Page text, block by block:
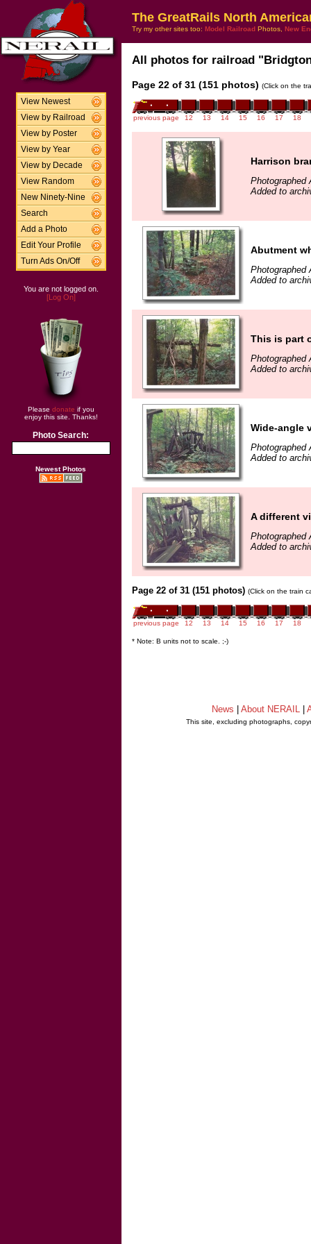
View Newest
View by Railroad
View by Poster
View by Year
View by Decade
View Random
New Ninety-Nine
Search
Add a Photo
Edit Your Profile
Turn Ads On/Off
You are not logged on.
[Log On]
Please donate if you
enjoy this site. Thanks!
Photo Search:
Newest Photos
The GreatRails North
Try my other sites too: Model Railroad Photos, New
All photos for railroad
Page 22 of 31 (151 photos) (Click on the
previous page 12 13 14 15 16 17 18
Harrison
Photographed
Added to
Abutment
Photographed
Added to
This is part
Photographed
Added to
Wide-angle
Photographed
Added to
A different
Photographed
Added to
Page 22 of 31 (151 photos) (Click on the train
previous page 12 13 14 15 16 17 18
* Note: B units not to scale. ;-)
News About NERAIL
This site, excluding photographs,